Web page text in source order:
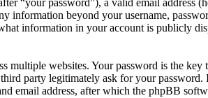
“your password”), a valid email address
beyond your username,
information in your account is publicly
multiple websites. Your password is the
party legitimately ask for your
email address, after which the phpBB